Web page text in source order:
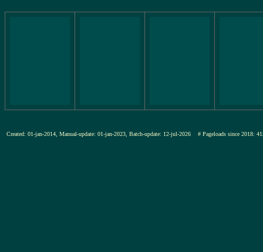
Created: 01-jan-2014, Manual-update: 01-jan-2023, Batch-update: 12-jul-2026 # Pageloads since